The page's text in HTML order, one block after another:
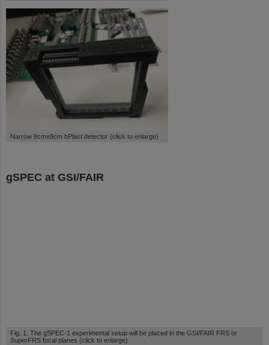
Narrow 8cmx8cm bPlast detector (click to enlarge)
gSPEC at GSI/FAIR
Fig. 1. The gSPEC-1 experimental setup will be placed in the GSI/FAIR FRS or
SuperFRS focal planes (click to enlarge)